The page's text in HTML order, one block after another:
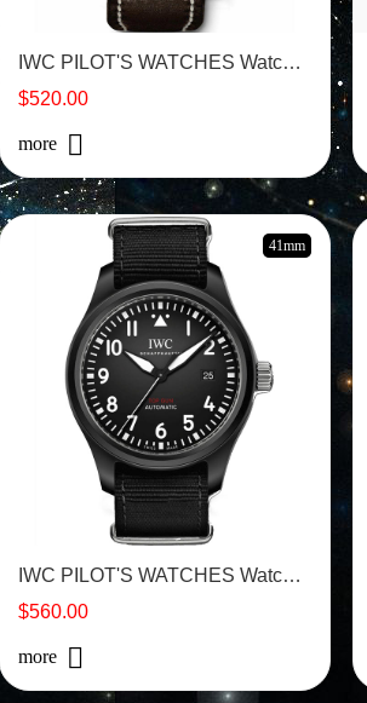
IWC PILOT'S WATCHES Watch -IW326802
$520.00
more
41mm
IWC PILOT'S WATCHES Watch - IW326901
$560.00
more